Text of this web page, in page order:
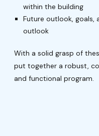
within the building
Future outlook, goals,
outlook
With a solid grasp of
put together a robust,
and functional program.